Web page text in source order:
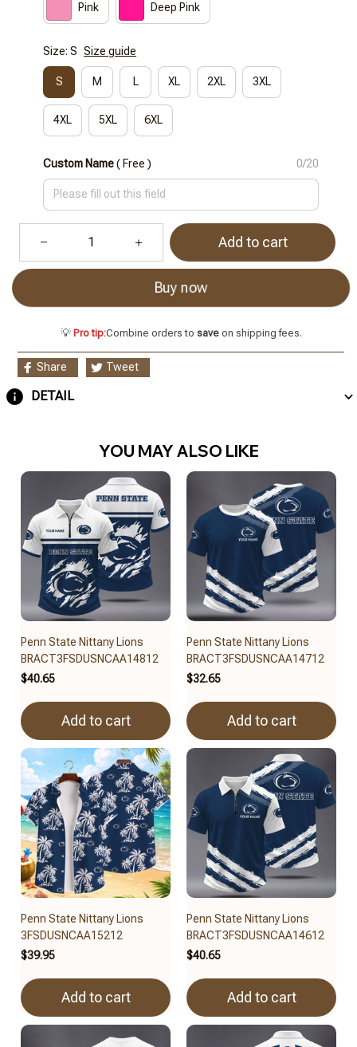
Pink Deep Pink
Size: S Size guide
S M L XL 2XL 3XL
4XL 5XL 6XL
Custom Name( Free ) 0/20
Add to cart
Buy now
💡 Pro tip:Combine orders to saveon shipping fees.
Share Tweet
DETAIL
YOU MAY ALSO LIKE
Penn State Nittany Lions
BRACT3FSDUSNCAA14812
$40.65
Add to cart
Penn State Nittany Lions
BRACT3FSDUSNCAA14712
$32.65
Add to cart
Penn State Nittany Lions
3FSDUSNCAA15212
$39.95
Add to cart
Penn State Nittany Lions
BRACT3FSDUSNCAA14612
$40.65
Add to cart